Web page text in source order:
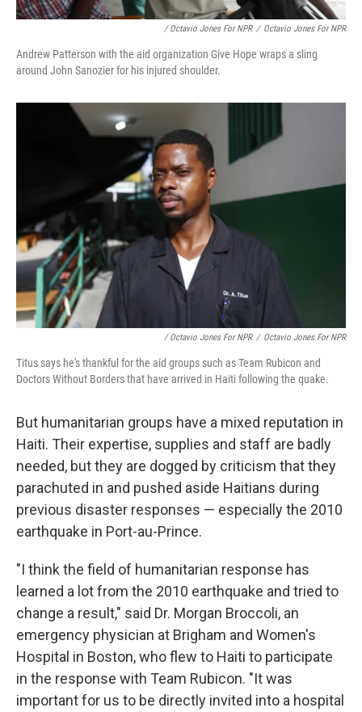
/ Octavio Jones For NPR / Octavio Jones For NPR
Andrew Patterson with the aid organization Give Hope wraps a sling
around John Sanozier for his injured shoulder.
/ Octavio Jones For NPR / Octavio Jones For NPR
Titus says he's thankful for the aid groups such as Team Rubicon and
Doctors Without Borders that have arrived in Haiti following the quake.
But humanitarian groups have a mixed reputation in
Haiti. Their expertise, supplies and staff are badly
needed, but they are dogged by criticism that they
parachuted in and pushed aside Haitians during
previous disaster responses — especially the 2010
earthquake in Port-au-Prince.
"I think the field of humanitarian response has
learned a lot from the 2010 earthquake and tried to
change a result," said Dr. Morgan Broccoli, an
emergency physician at Brigham and Women's
Hospital in Boston, who flew to Haiti to participate
in the response with Team Rubicon. "It was
important for us to be directly invited into a hospital